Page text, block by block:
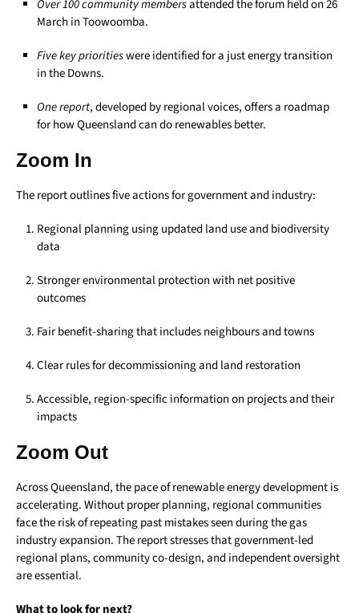
Over 100 community membersattended the forum held on 26
March in Toowoomba.
Five key prioritieswere identified for a just energy transition
in the Downs.
One report, developed by regional voices, offers a roadmap
for how Queensland can do renewables better.
Zoom In
The report outlines five actions for government and industry:
Regional planning using updated land use and biodiversity
data
Stronger environmental protection with net positive
outcomes
Fair benefit-sharing that includes neighbours and towns
Clear rules for decommissioning and land restoration
Accessible, region-specific information on projects and their
impacts
Zoom Out
Across Queensland, the pace of renewable energy development is
accelerating. Without proper planning, regional communities
face the risk of repeating past mistakes seen during the gas
industry expansion. The report stresses that government-led
regional plans, community co-design, and independent oversight
are essential.
What to look for next?